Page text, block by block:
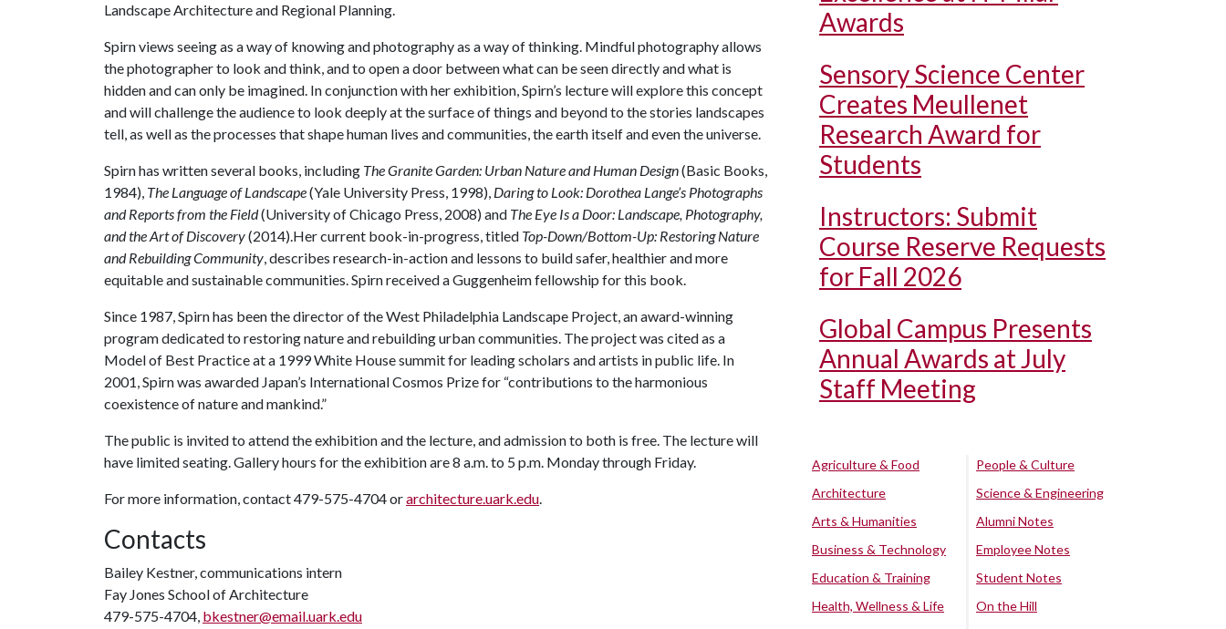
Landscape Architecture and Regional Planning.
Spirn views seeing as a way of knowing and photography as a way of thinking. Mindful photography allows
the photographer to look and think, and to open a door between what can be seen directly and what is
hidden and can only be imagined. In conjunction with her exhibition, Spirn’s lecture will explore this concept
and will challenge the audience to look deeply at the surface of things and beyond to the stories landscapes
tell, as well as the processes that shape human lives and communities, the earth itself and even the universe.
Spirn has written several books, including The Granite Garden: Urban Nature and Human Design(Basic Books,
1984), The Language of Landscape(Yale University Press, 1998), Daring to Look: Dorothea Lange’s Photographs
and Reports from the Field(University of Chicago Press, 2008) and The Eye Is a Door: Landscape, Photography,
and the Art of Discovery(2014).Her current book-in-progress, titled Top-Down/Bottom-Up: Restoring Nature
and Rebuilding Community, describes research-in-action and lessons to build safer, healthier and more
equitable and sustainable communities. Spirn received a Guggenheim fellowship for this book.
Since 1987, Spirn has been the director of the West Philadelphia Landscape Project, an award-winning
program dedicated to restoring nature and rebuilding urban communities. The project was cited as a
Model of Best Practice at a 1999 White House summit for leading scholars and artists in public life. In
2001, Spirn was awarded Japan’s International Cosmos Prize for “contributions to the harmonious
coexistence of nature and mankind.”
The public is invited to attend the exhibition and the lecture, and admission to both is free. The lecture will
have limited seating. Gallery hours for the exhibition are 8 a.m. to 5 p.m. Monday through Friday.
For more information, contact 479-575-4704 orarchitecture.uark.edu.
Contacts
Bailey Kestner, communications intern
Fay Jones School of Architecture
479-575-4704, bkestner@email.uark.edu
Awards
Sensory Science Center
Creates Meullenet
Research Award for
Students
Instructors: Submit
Course Reserve Requests
for Fall 2026
Global Campus Presents
Annual Awards at July
Staff Meeting
Agriculture & Food
Architecture
Arts & Humanities
Business & Technology
Education & Training
Health, Wellness & Life
People & Culture
Science & Engineering
Alumni Notes
Employee Notes
Student Notes
On the Hill